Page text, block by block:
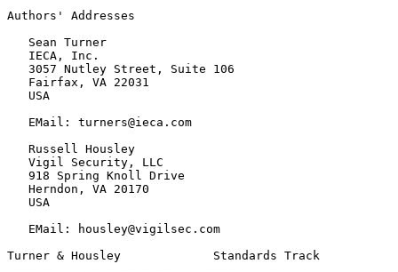
Authors' Addresses
   Sean Turner
   IECA, Inc.
   3057 Nutley Street, Suite 106
   Fairfax, VA 22031
   USA
   EMail: turners@ieca.com
   Russell Housley
   Vigil Security, LLC
   918 Spring Knoll Drive
   Herndon, VA 20170
   USA
   EMail: housley@vigilsec.com
Turner & Housley             Standards Track